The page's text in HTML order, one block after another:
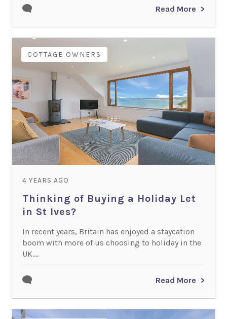
Read More
COTTAGE OWNERS
4 YEARS AGO
Thinking of Buying a Holiday Let
in St Ives?
In recent years, Britain has enjoyed a staycation
boom with more of us choosing to holiday in the
UK....
Read More